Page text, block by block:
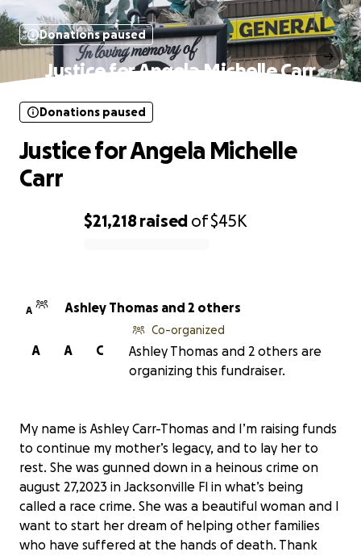
Donations paused
Justice for Angela Michelle Carr
$21,218 raised of$45K
Donations paused
Justice for Angela Michelle
Carr
A Ashley Thomas and 2 others
C
A
A
Co-organized
Ashley Thomas and 2 others are
organizing this fundraiser.
My name is Ashley Carr-Thomas and I’m raising funds
to continue my mother’s legacy, and to lay her to
rest. She was gunned down in a heinous crime on
august 27,2023 in Jacksonville Fl in what’s being
called a race crime. She was a beautiful woman and I
want to start her dream of helping other families
who have suffered at the hands of death. Thank